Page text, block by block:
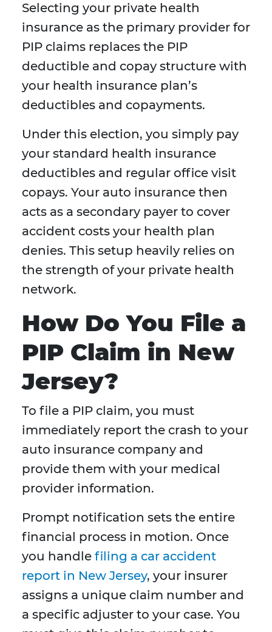
Selecting your private health
insurance as the primary provider for
PIP claims replaces the PIP
deductible and copay structure with
your health insurance plan’s
deductibles and copayments.
Under this election, you simply pay
your standard health insurance
deductibles and regular office visit
copays. Your auto insurance then
acts as a secondary payer to cover
accident costs your health plan
denies. This setup heavily relies on
the strength of your private health
network.
How Do You File a
PIP Claim in New
Jersey?
To file a PIP claim, you must
immediately report the crash to your
auto insurance company and
provide them with your medical
provider information.
Prompt notification sets the entire
financial process in motion. Once
you handle filing a car accident
report in New Jersey, your insurer
assigns a unique claim number and
a specific adjuster to your case. You